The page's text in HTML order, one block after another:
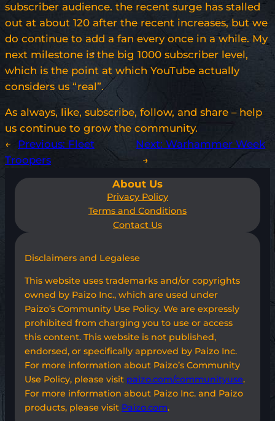
subscriber audience. the recent surge has stalled
out at about 120 after the recent increases, but we
do continue to add a fan every once in a while. My
next milestone is the big 1000 subscriber level,
which is the point at which YouTube actually
considers us “real”.
As always, like, subscribe, follow, and share – help
us continue to grow the community.
←
Previous: Fleet
Troopers
Next:Warhammer Week
→
About Us
Privacy Policy
Terms and Conditions
Contact Us
Disclaimers and Legalese
This website uses trademarks and/or copyrights
owned by Paizo Inc., which are used under
Paizo’s Community Use Policy. We are expressly
prohibited from charging you to use or access
this content. This website is not published,
endorsed, or specifically approved by Paizo Inc.
For more information about Paizo’s Community
Use Policy, please visit paizo.com/communityuse.
For more information about Paizo Inc. and Paizo
products, please visit Paizo.com.